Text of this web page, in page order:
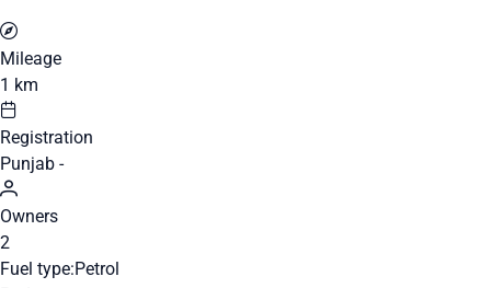
Mileage
1 km
Registration
Punjab -
Owners
2
Fuel type:Petrol